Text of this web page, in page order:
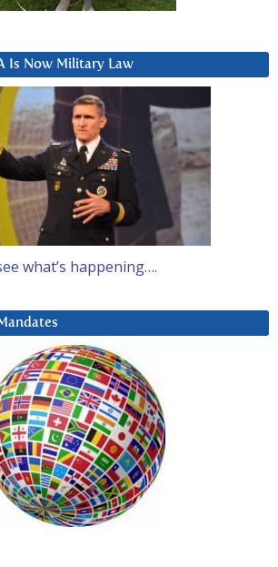
Is Now Military Law
what’s happening….